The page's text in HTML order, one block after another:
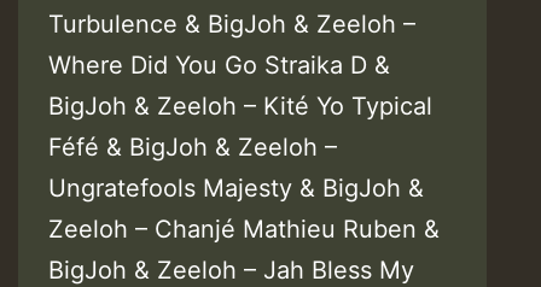
Turbulence & BigJoh & Zeeloh –
Where Did You Go Straika D &
BigJoh & Zeeloh – Kité Yo Typical
Féfé & BigJoh & Zeeloh –
Ungratefools Majesty & BigJoh &
Zeeloh – Chanjé Mathieu Ruben &
BigJoh & Zeeloh – Jah Bless My